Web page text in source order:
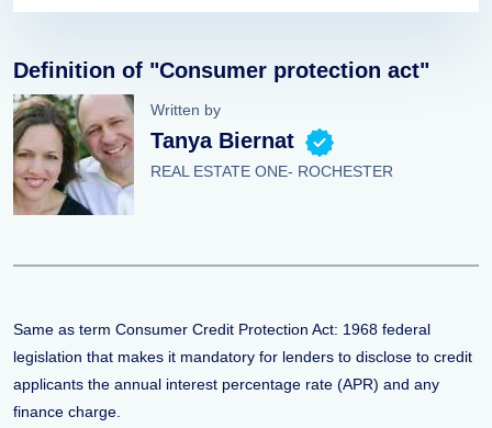
Definition of "Consumer protection act"
Written by
Tanya Biernat
REAL ESTATE ONE- ROCHESTER
Same as term Consumer Credit Protection Act: 1968 federal
legislation that makes it mandatory for lenders to disclose to credit
applicants the annual interest percentage rate (APR) and any
finance charge.